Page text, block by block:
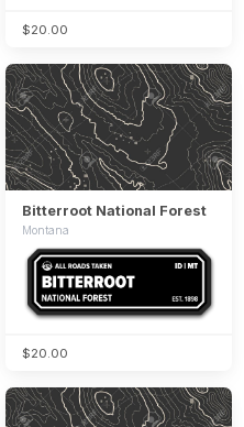
$20.00
Bitterroot National Forest
Montana
$20.00